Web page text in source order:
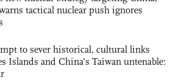
tactical nuclear push ignores
to sever historical, cultural links
Islands and China’s Taiwan untenable: